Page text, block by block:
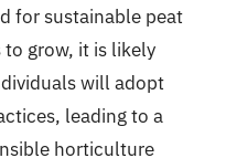
for sustainable peat
grow, it is likely
will adopt
leading to a
horticulture